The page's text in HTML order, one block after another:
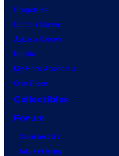
Dragon Ball
Demon Slayer
Jujutsu Kaisen
Naruto
My Hero Academia
One Piece
Collectibles
Forum
Contact Us
Advertising